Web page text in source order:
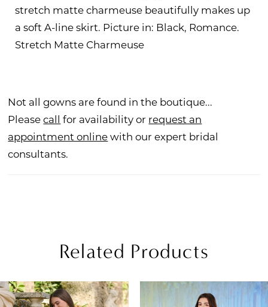
stretch matte charmeuse beautifully makes up
a soft A-line skirt. Picture in: Black, Romance.
Stretch Matte Charmeuse
Not all gowns are found in the boutique...
Pleasecall for availability or request an
appointment onlinewith our expert bridal
consultants.
Related Products
Related
Skip
AUTOPLAY
SLIDE
SLIDE
0